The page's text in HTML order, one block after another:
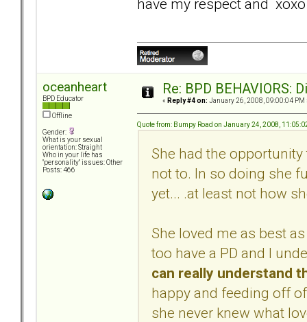
have my respect and xoxo
oceanheart
BPD Educator
Offline
Gender:
What is your sexual
orientation: Straight
Who in your life has
"personality" issues: Other
Posts: 466
Re: BPD BEHAVIORS:
« Reply #4 on: January 26, 2008, 09:00:04 PM
Quote from: Bumpy Road on January 24, 2008,
She had the
not to. In so doing she
yet... .at least not how
She loved me as best
too have a PD and I
can really understand
happy and feeding off
she never knew what